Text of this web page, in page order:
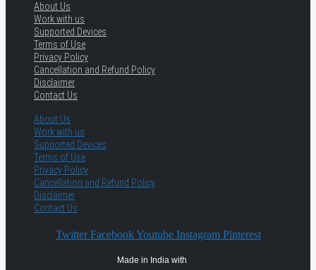
About Us
Work with us
Supported Devices
Terms of Use
Privacy Policy
Cancellation and Refund Policy
Disclaimer
Contact Us
About Us
Work with us
Supported Devices
Terms of Use
Privacy Policy
Cancellation and Refund Policy
Disclaimer
Contact Us
Twitter Facebook Youtube Instagram Pinterest
Made in India with